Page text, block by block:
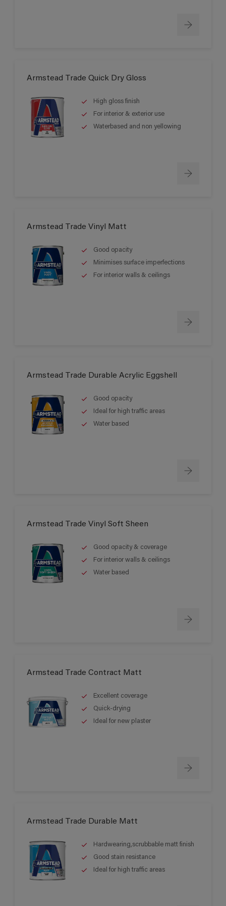
Armstead Trade Quick Dry Gloss
High gloss finish
For interior & exterior use
Waterbased and non yellowing
Armstead Trade Vinyl Matt
Good opacity
Minimises surface imperfections
For interior walls & ceilings
Armstead Trade Durable Acrylic Eggshell
Good opacity
Ideal for high traffic areas
Water based
Armstead Trade Vinyl Soft Sheen
Good opacity & coverage
For interior walls & ceilings
Water based
Armstead Trade Contract Matt
Excellent coverage
Quick-drying
Ideal for new plaster
Armstead Trade Durable Matt
Hardwearing,scrubbable matt finish
Good stain resistance
Ideal for high traffic areas